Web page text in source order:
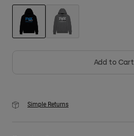
Shop All
Add to Cart
Simple Returns